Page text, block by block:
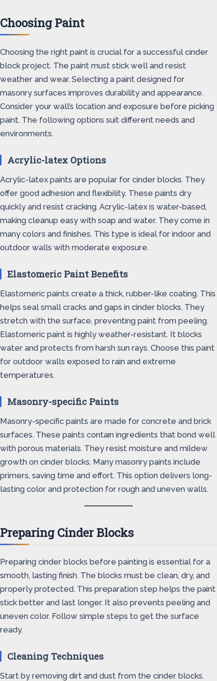
Choosing Paint
Choosing the right paint is crucial for a successful cinder
block project. The paint must stick well and resist
weather and wear. Selecting a paint designed for
masonry surfaces improves durability and appearance.
Consider your wall’s location and exposure before picking
paint. The following options suit different needs and
environments.
Acrylic-latex Options
Acrylic-latex paints are popular for cinder blocks. They
offer good adhesion and flexibility. These paints dry
quickly and resist cracking. Acrylic-latex is water-based,
making cleanup easy with soap and water. They come in
many colors and finishes. This type is ideal for indoor and
outdoor walls with moderate exposure.
Elastomeric Paint Benefits
Elastomeric paints create a thick, rubber-like coating. This
helps seal small cracks and gaps in cinder blocks. They
stretch with the surface, preventing paint from peeling.
Elastomeric paint is highly weather-resistant. It blocks
water and protects from harsh sun rays. Choose this paint
for outdoor walls exposed to rain and extreme
temperatures.
Masonry-specific Paints
Masonry-specific paints are made for concrete and brick
surfaces. These paints contain ingredients that bond well
with porous materials. They resist moisture and mildew
growth on cinder blocks. Many masonry paints include
primers, saving time and effort. This option delivers long-
lasting color and protection for rough and uneven walls.
Preparing Cinder Blocks
Preparing cinder blocks before painting is essential for a
smooth, lasting finish. The blocks must be clean, dry, and
properly protected. This preparation step helps the paint
stick better and last longer. It also prevents peeling and
uneven color. Follow simple steps to get the surface
ready.
Cleaning Techniques
Start by removing dirt and dust from the cinder blocks.